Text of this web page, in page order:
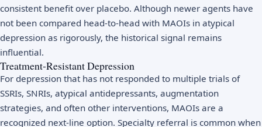
consistent benefit over placebo. Although newer agents have
not been compared head-to-head with MAOIs in atypical
depression as rigorously, the historical signal remains
influential.
Treatment-Resistant Depression
For depression that has not responded to multiple trials of
SSRIs, SNRIs, atypical antidepressants, augmentation
strategies, and often other interventions, MAOIs are a
recognized next-line option. Specialty referral is common when